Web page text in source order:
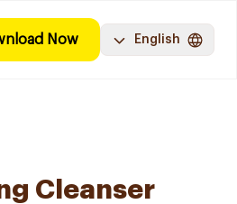
Now English
Cleanser